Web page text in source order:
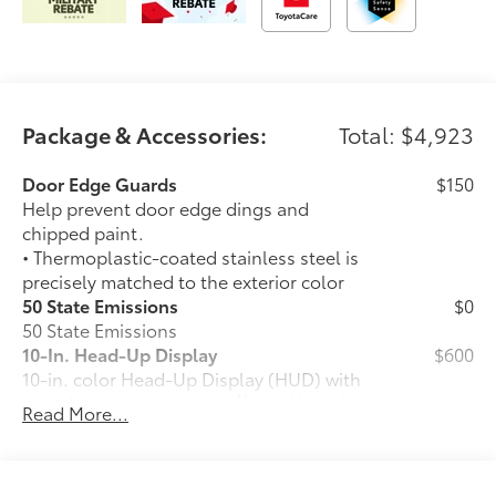
Package & Accessories: Total: $4,923
Door Edge Guards
Help prevent door edge dings and
chipped paint.
• Thermoplastic-coated stainless steel is
precisely matched to the exterior color
$150
50 State Emissions
50 State Emissions
$0
10-In. Head-Up Display
10-in. color Head-Up Display (HUD) with
speedometer, navigation
System Indicator
$600
Read More...